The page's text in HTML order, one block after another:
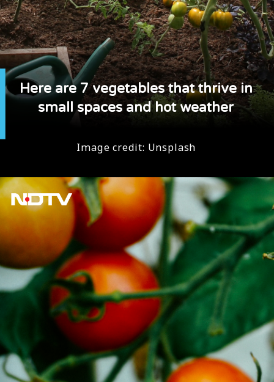
Here are 7 vegetables that thrive in
small spaces and hot weather
Image credit: Unsplash